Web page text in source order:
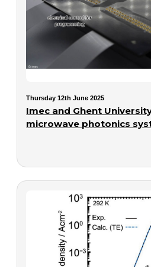
Thursday 12th June 2025
Imec and Ghent
microwave photonics